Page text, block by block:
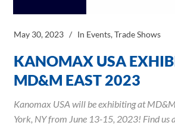
May 30, 2023 In Events,Trade Shows
KANOMAX USA
MD&M EAST 2023
Kanomax USA will be exhibiting at
York, NY from June 13-15, 2023! Find us